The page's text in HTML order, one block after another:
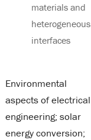
materials and
heterogeneous
interfaces
Environmental
aspects of electrical
engineering; solar
energy conversion;